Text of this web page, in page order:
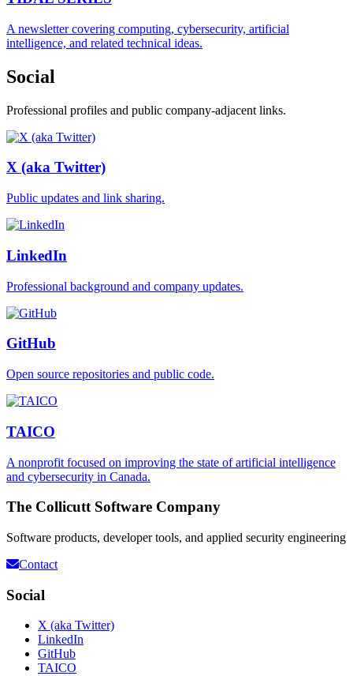
A newsletter covering computing, cybersecurity, artificial
intelligence, and related technical ideas.
Social
Professional profiles and public company-adjacent links.
X (aka Twitter)
Public updates and link sharing.
LinkedIn
Professional background and company updates.
GitHub
Open source repositories and public code.
TAICO
A nonprofit focused on improving the state of artificial intelligence
and cybersecurity in Canada.
The Collicutt Software Company
Software products, developer tools, and applied security engineering
Contact
Social
X (aka Twitter)
LinkedIn
GitHub
TAICO